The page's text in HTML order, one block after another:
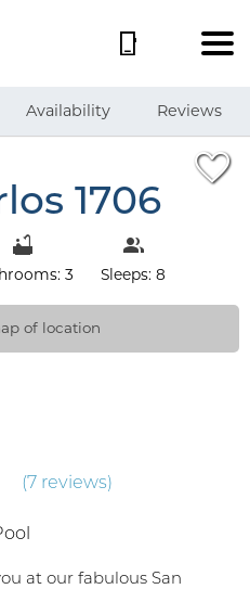
Availability Reviews
1706
3 Sleeps: 8
of location
(7 reviews)
at our fabulous San